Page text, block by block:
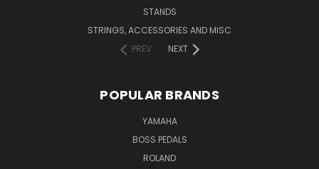
STANDS
STRINGS, ACCESSORIES AND MISC
PREV
NEXT
POPULAR BRANDS
YAMAHA
BOSS PEDALS
ROLAND